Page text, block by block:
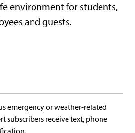
environment for students,
and guests.
emergency or weather-related
subscribers receive text, phone